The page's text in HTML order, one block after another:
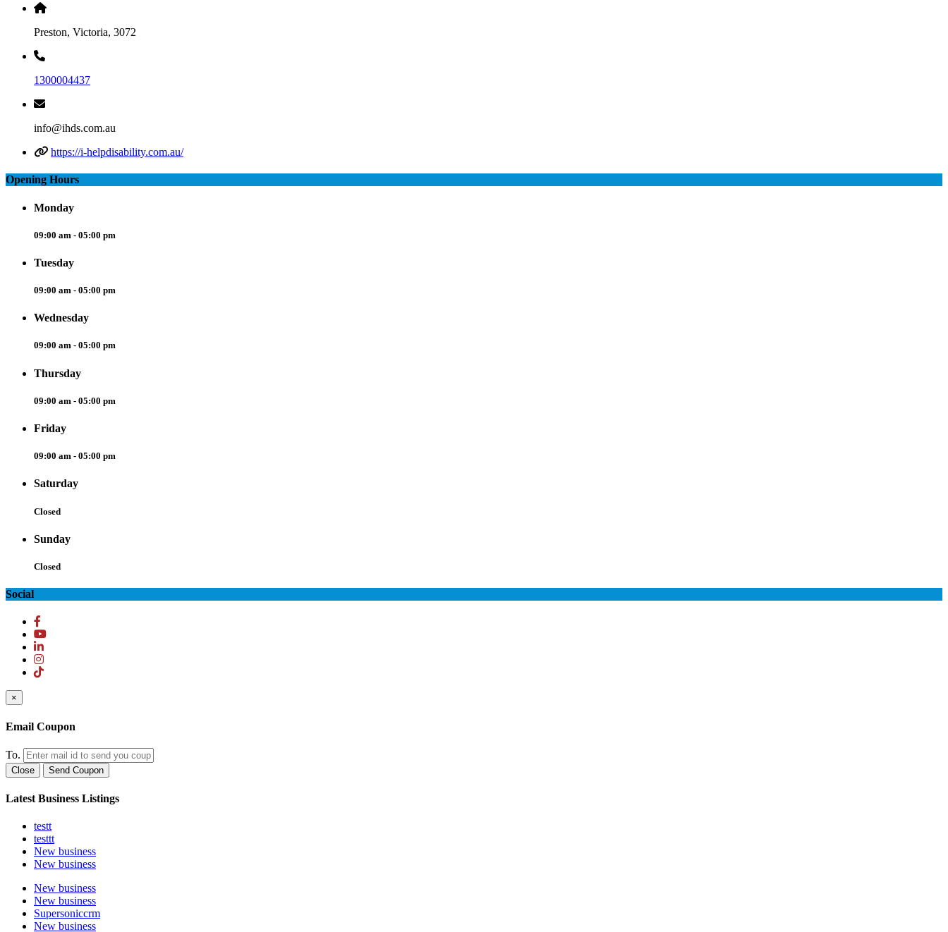
Preston, Victoria, 3072
1300004437
info@ihds.com.au
https://i-helpdisability.com.au/
Opening Hours
Monday
09:00 am - 05:00 pm
Tuesday
09:00 am - 05:00 pm
Wednesday
09:00 am - 05:00 pm
Thursday
09:00 am - 05:00 pm
Friday
09:00 am - 05:00 pm
Saturday
Closed
Sunday
Closed
Social
×
Email Coupon
To.
Close Send Coupon
Latest Business Listings
testt
testtt
New business
New business
New business
New business
Supersoniccrm
New business